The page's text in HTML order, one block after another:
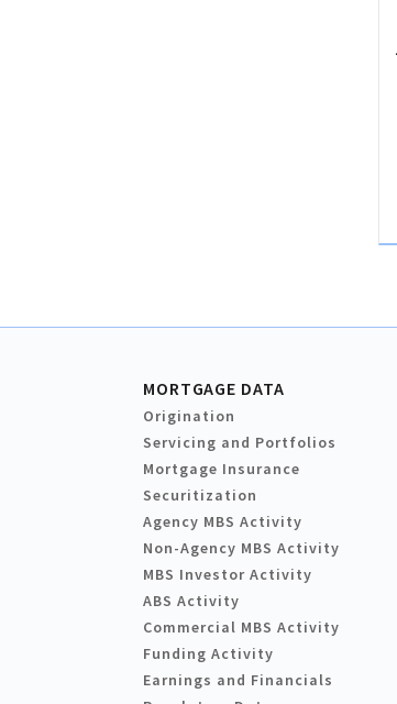
MORTGAGE DATA
Origination
Servicing and Portfolios
Mortgage Insurance
Securitization
Agency MBS Activity
Non-Agency MBS Activity
MBS Investor Activity
ABS Activity
Commercial MBS Activity
Funding Activity
Earnings and Financials